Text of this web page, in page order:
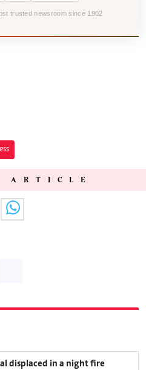
trusted newsroom since 1902
ARTICLE
displaced in a night fire